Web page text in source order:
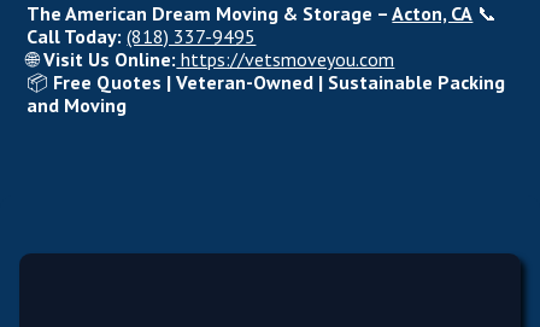
The American Dream Moving & Storage –Acton, CA 📞
Call Today: (818) 337-9495
🌐Visit Us Online: https://vetsmoveyou.com
📦 Free Quotes | Veteran-Owned | Sustainable Packing
and Moving